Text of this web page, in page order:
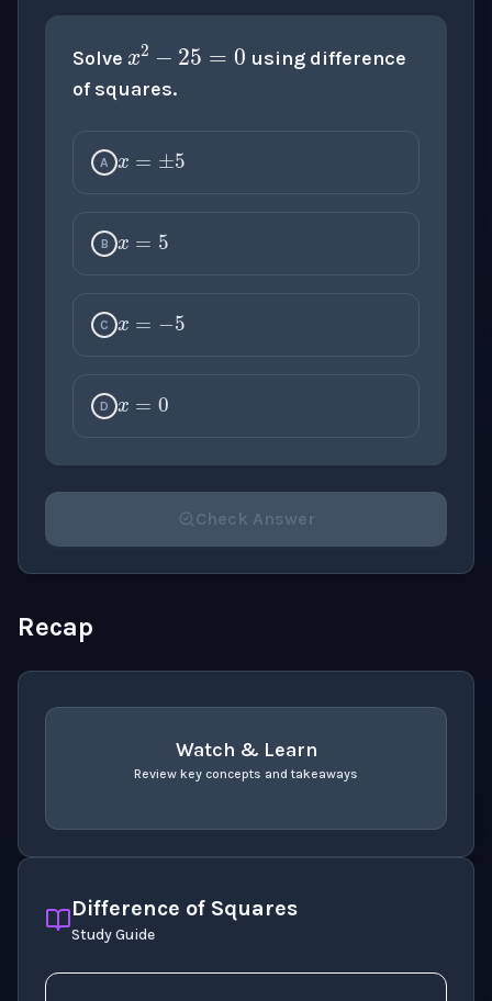
Difference of Squares
Study Guide
Solve x 2− 25=0
using difference
of squares.
A
B
C
D
Check Answer
Recap
Watch & Learn
Review key concepts and takeaways